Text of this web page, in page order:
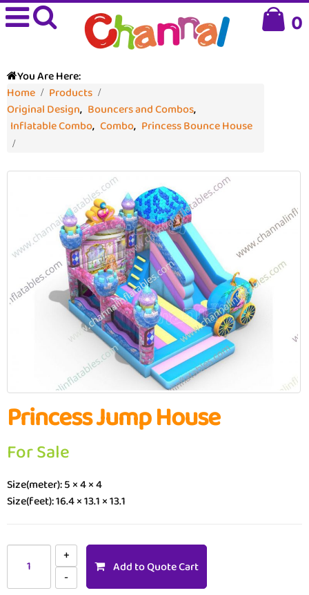
0
You Are Here:
Home
Products
Original Design, Bouncers and Combos,
Inflatable Combo, Combo, Princess Bounce House
Princess Jump House
For Sale
Size(meter): 5 × 4 × 4
Size(feet): 16.4 × 13.1 × 13.1
Add to Quote Cart